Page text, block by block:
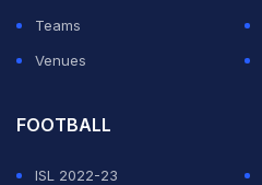
Teams
Venues
FOOTBALL
ISL 2022-23